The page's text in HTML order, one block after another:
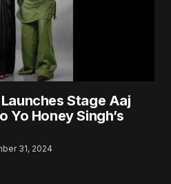
Stage Aaj
Yo Honey Singh’s
31, 2024